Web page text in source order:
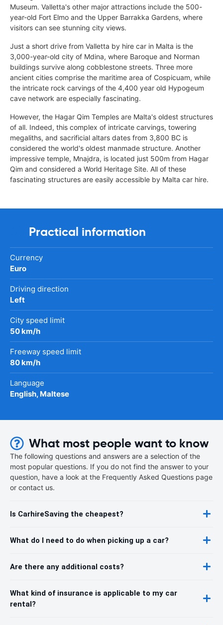
Museum. Valletta's other major attractions include the 500-
year-old Fort Elmo and the Upper Barrakka Gardens, where
visitors can see stunning city views.
Just a short drive from Valletta by hire car in Malta is the
3,000-year-old city of Mdina, where Baroque and Norman
buildings survive along cobblestone streets. Three more
ancient cities comprise the maritime area of Cospicuam, while
the intricate rock carvings of the 4,400 year old Hypogeum
cave network are especially fascinating.
However, the Hagar Qim Temples are Malta's oldest structures
of all. Indeed, this complex of intricate carvings, towering
megaliths, and sacrificial altars dates from 3,800 BC is
considered the world's oldest manmade structure. Another
impressive temple, Mnajdra, is located just 500m from Hagar
Qim and considered a World Heritage Site. All of these
fascinating structures are easily accessible by Malta car hire.
Practical information
Currency
Euro
Driving direction
Left
City speed limit
50 km/h
Freeway speed limit
80 km/h
Language
English, Maltese
What most people want to know
The following questions and answers are a selection of the
most popular questions. If you do not find the answer to your
question, have a look at the Frequently Asked Questions page
or contact us.
Is CarhireSaving the cheapest?
What do I need to do when picking up a car?
Are there any additional costs?
What kind of insurance is applicable to my car
rental?